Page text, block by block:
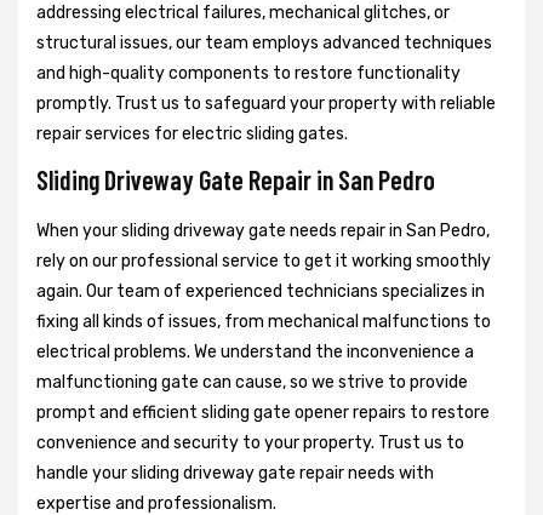
addressing electrical failures, mechanical glitches, or
structural issues, our team employs advanced techniques
and high-quality components to restore functionality
promptly. Trust us to safeguard your property with reliable
repair services for electric sliding gates.
Sliding Driveway Gate Repair in San Pedro
When your sliding driveway gate needs repair in San Pedro,
rely on our professional service to get it working smoothly
again. Our team of experienced technicians specializes in
fixing all kinds of issues, from mechanical malfunctions to
electrical problems. We understand the inconvenience a
malfunctioning gate can cause, so we strive to provide
prompt and efficient sliding gate opener repairs to restore
convenience and security to your property. Trust us to
handle your sliding driveway gate repair needs with
expertise and professionalism.